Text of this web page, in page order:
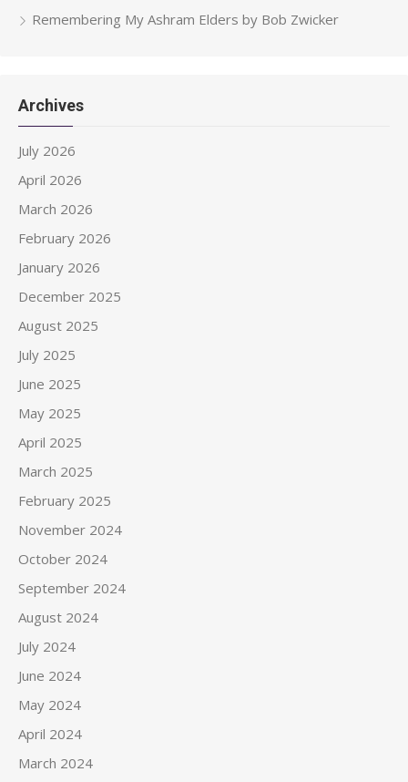
Remembering My Ashram Elders by Bob Zwicker
Archives
July 2026
April 2026
March 2026
February 2026
January 2026
December 2025
August 2025
July 2025
June 2025
May 2025
April 2025
March 2025
February 2025
November 2024
October 2024
September 2024
August 2024
July 2024
June 2024
May 2024
April 2024
March 2024